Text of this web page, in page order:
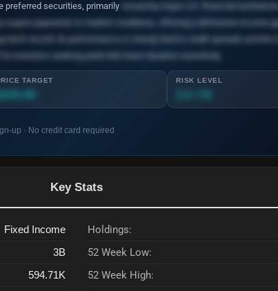
preferred securities, primarily issued by major U.S. financial
payments to market conditions, offering a defensive income-
track record, its performance is closely tied to credit spreads and the
investors seeking yield with lower duration sensitivity.
TARGET RISK LEVEL
up · No credit card required
Key Stats
Fixed Income
3B
594.71K
Holdings:
52 Week Low:
52 Week High: